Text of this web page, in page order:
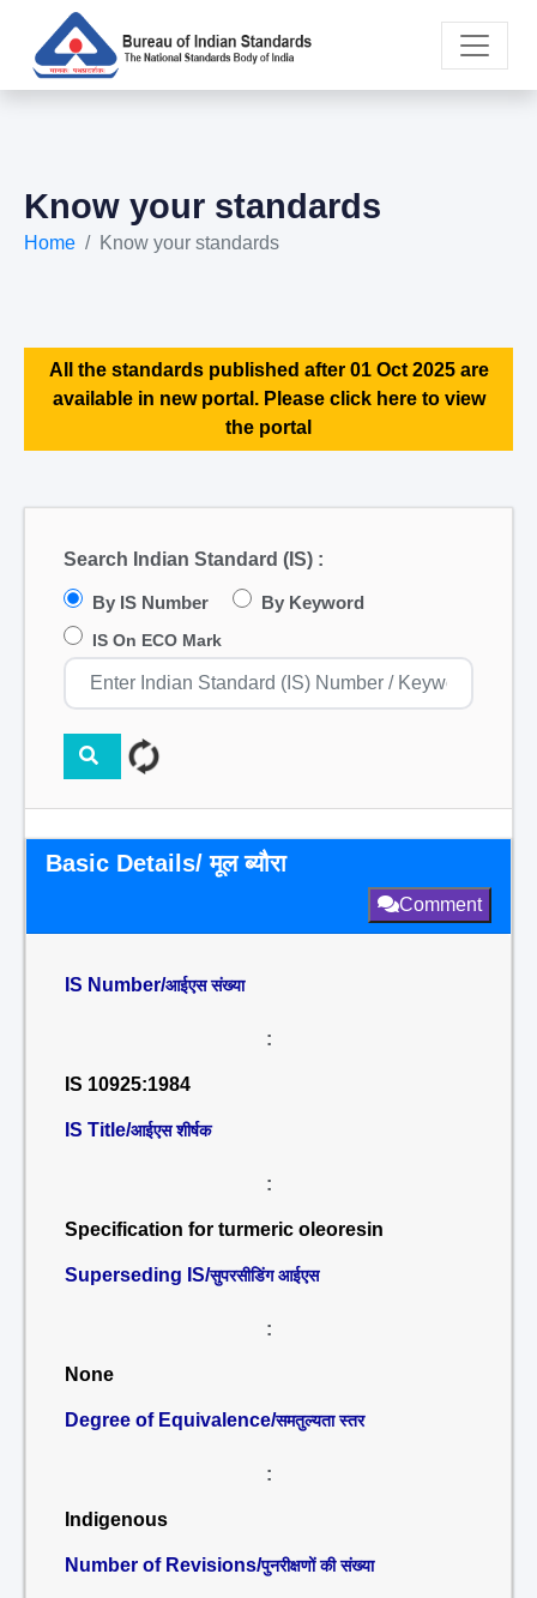
Know your standards
Home Know your standards
All the standards published after 01 Oct 2025 are
available in new portal. Please click here to view
the portal
Search Indian Standard (IS) :
By IS Number By Keyword
IS On ECO Mark
Basic Details/ मूल ब्यौरा
Comment
IS Number/आईएस संख्या
:
IS 10925:1984
IS Title/आईएस शीर्षक
:
Specification for turmeric oleoresin
Superseding IS/सुपरसीडिंग आईएस
:
None
Degree of Equivalence/समतुल्यता स्तर
:
Indigenous
Number of Revisions/पुनरीक्षणों की संख्या